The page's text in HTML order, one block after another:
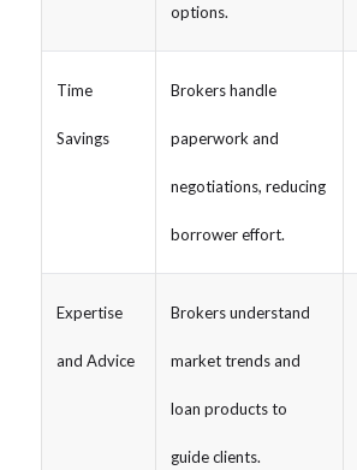
options.
Time
Savings
Brokers handle
paperwork and
negotiations, reducing
borrower effort.
Expertise
and Advice
Brokers understand
market trends and
loan products to
guide clients.